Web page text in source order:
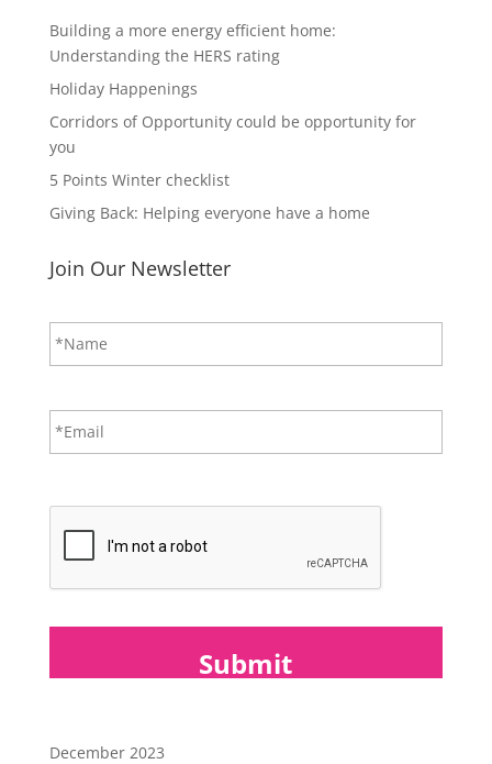
Building a more energy efficient home:
Understanding the HERS rating
Holiday Happenings
Corridors of Opportunity could be opportunity for
you
5 Points Winter checklist
Giving Back: Helping everyone have a home
Join Our Newsletter
a
First
E
m
*
December 2023